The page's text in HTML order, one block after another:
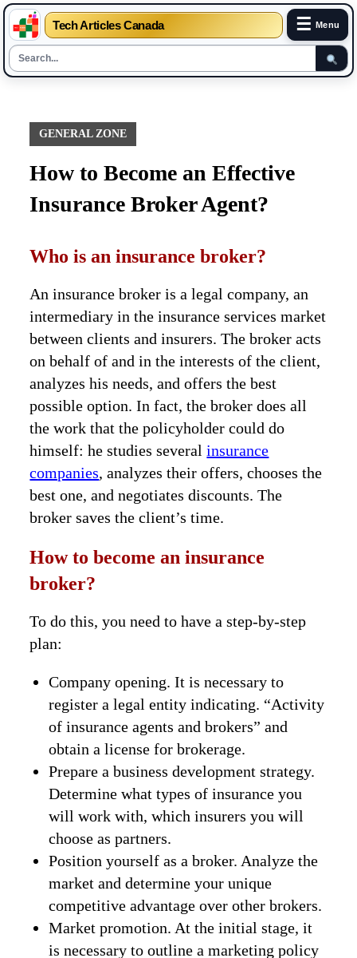
Tech Articles Canada ☰ Menu
contentGENERAL ZONE
How to Become an Effective
Insurance Broker Agent?
Who is an insurance broker?
An insurance broker is a legal company, an
intermediary in the insurance services market
between clients and insurers. The broker acts
on behalf of and in the interests of the client,
analyzes his needs, and offers the best
possible option. In fact, the broker does all
the work that the policyholder could do
himself: he studies severalinsurance
companies, analyzes their offers, chooses the
best one, and negotiates discounts. The
broker saves the client’s time.
How to become an insurance
broker?
To do this, you need to have a step-by-step
plan:
Company opening. It is necessary to
register a legal entity indicating. “Activity
of insurance agents and brokers” and
obtain a license for brokerage.
Prepare a business development strategy.
Determine what types of insurance you
will work with, which insurers you will
choose as partners.
Position yourself as a broker. Analyze the
market and determine your unique
competitive advantage over other brokers.
Market promotion. At the initial stage, it
is necessary to outline a marketing policy